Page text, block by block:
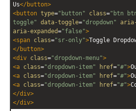
Us</ button>
<button type="button" class="btn
toggle" data-toggle="dropdown" aria-
aria-expanded="false">
<span class="sr-only">Toggle
</ button>
<div class="dropdown-menu">
<a class="dropdown-item" href="#">
<a class="dropdown-item" href="#">
<a class="dropdown-item" href="#">
</div>
</div>